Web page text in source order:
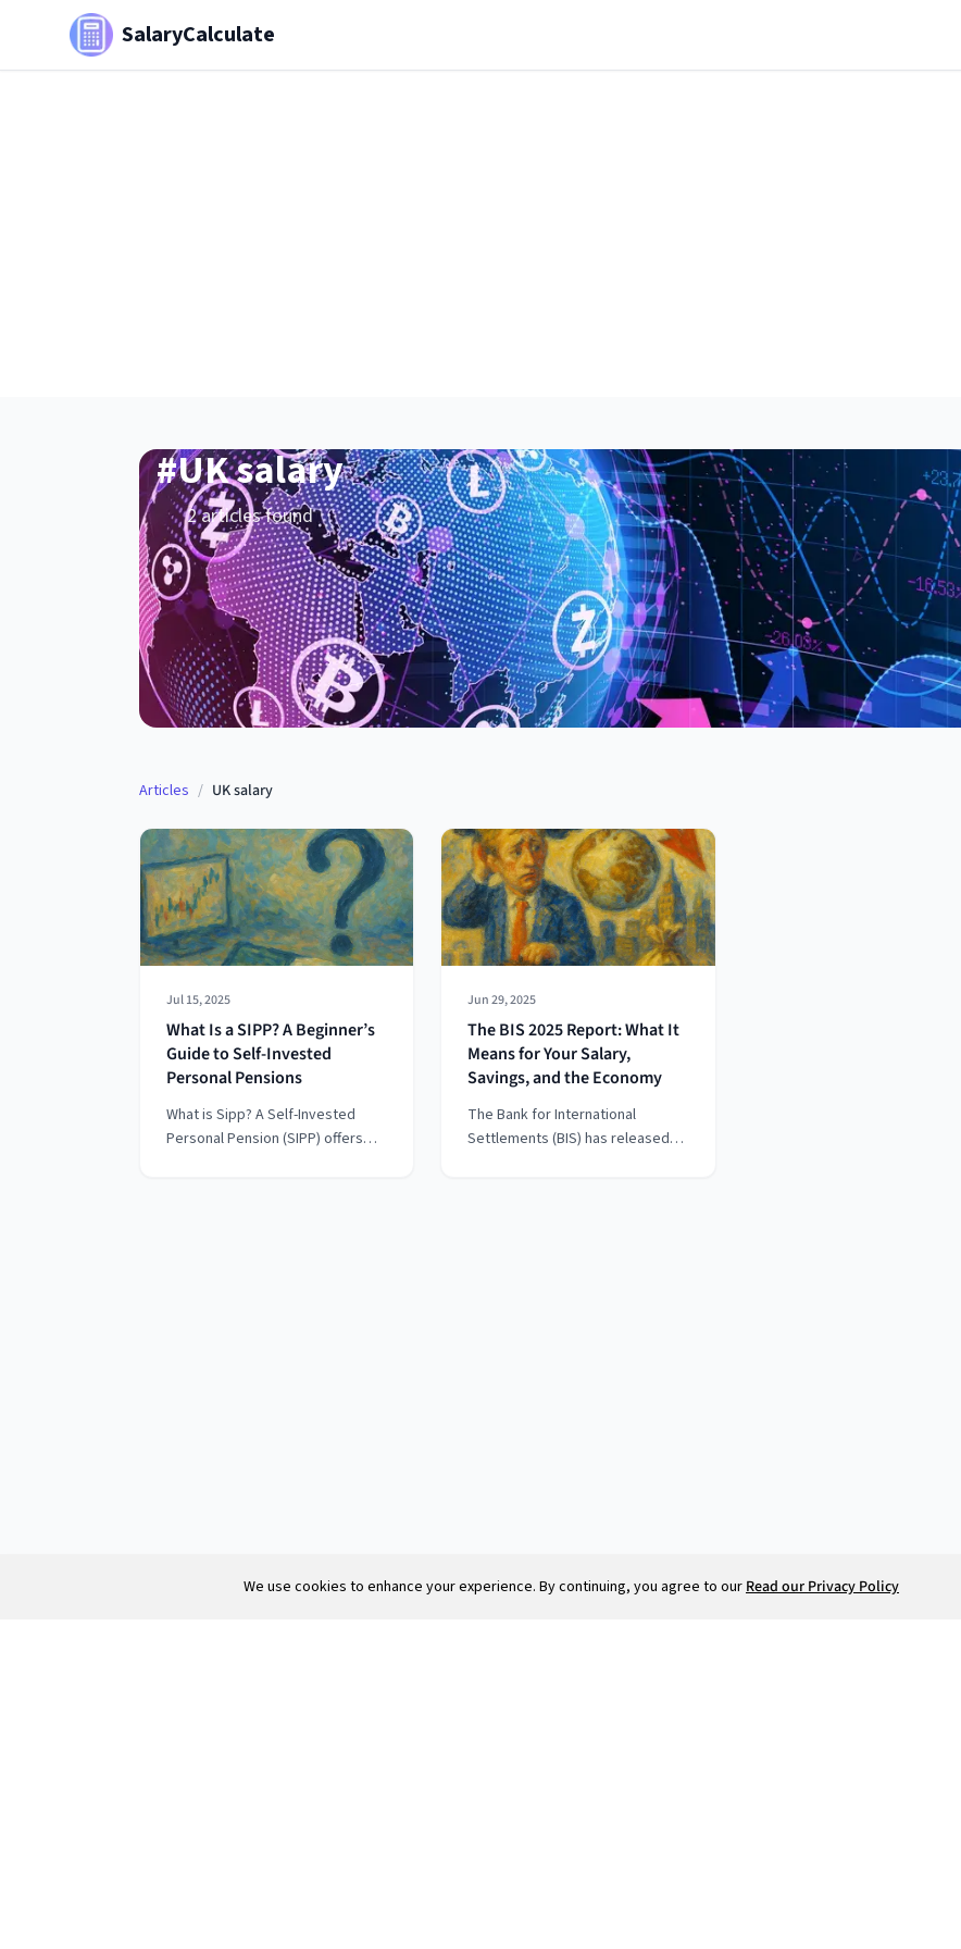
SalaryCalculate
#UK salary
2articlesfound
Articles / UK salary
Jul 15, 2025
What Is a SIPP? A Beginner’s
Guide to Self-Invested
Personal Pensions
What is Sipp? A Self-Invested
Personal Pension (SIPP) offers
Jun 29, 2025
The BIS 2025 Report: What It
Means for Your Salary,
Savings, and the Economy
The Bank for International
Settlements (BIS) has released
We use cookies to enhance your experience. By continuing, you agree to ourRead our Privacy Policy